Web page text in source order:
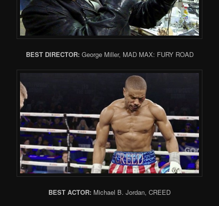
BEST DIRECTOR: George Miller, MAD MAX: FURY ROAD
BEST ACTOR: Michael B. Jordan, CREED